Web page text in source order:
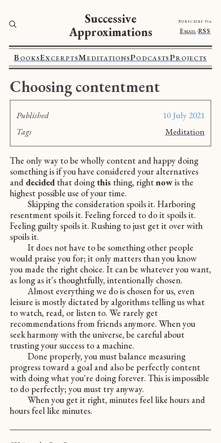
Successive
Approximations
Subscribe via
Email·RSS
BooksExcerptsMeditationsPodcastsProjects
Choosing contentment
The only way to be wholly content and happy doing
something is if you have considered your alternatives
and decided that doing this thing, rightnowis the
highest possible use of your time.
Skipping the consideration spoils it. Harboring
resentment spoils it. Feeling forced to do it spoils it.
Feeling guilty spoils it. Rushing to just get it over with
spoils it.
It does not have to be something other people
would praise you for; it only matters than you know
you made the right choice. It can be whatever you want,
as long as it's thoughtfully, intentionally chosen.
Almost everything we do is chosen for us, even
leisure is mostly dictated by algorithms telling us what
to watch, read, or listen to. We rarely get
recommendations from friends anymore. When you
seek harmony with the universe, be careful about
trusting your success to a machine.
Done properly, you must balance measuring
progress toward a goal and also be perfectly content
with doing what you're doing forever. This is impossible
to do perfectly; you must try anyway.
When you get it right, minutes feel like hours and
hours feel like minutes.
Published
10 July 2021
Tags
Meditation